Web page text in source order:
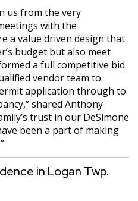
us from the very
with the
a value driven design that
budget but also meet
a full competitive bid
vendor team to
application through to
shared Anthony
trust in our DeSimone
been a part of making
in Logan Twp.